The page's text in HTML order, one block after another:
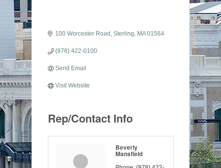
100 Worcester Road Sterling MA 01564
(978) 422-0100
Send Email
Visit Website
Rep/Contact Info
Beverly
Mansfield